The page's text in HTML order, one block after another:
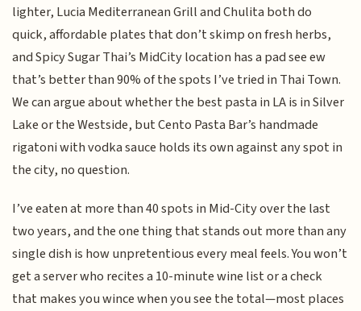
lighter, Lucia Mediterranean Grill and Chulita both do
quick, affordable plates that don’t skimp on fresh herbs,
and Spicy Sugar Thai’s MidCity location has a pad see ew
that’s better than 90% of the spots I’ve tried in Thai Town.
We can argue about whether the best pasta in LA is in Silver
Lake or the Westside, but Cento Pasta Bar’s handmade
rigatoni with vodka sauce holds its own against any spot in
the city, no question.
I’ve eaten at more than 40 spots in Mid-City over the last
two years, and the one thing that stands out more than any
single dish is how unpretentious every meal feels. You won’t
get a server who recites a 10-minute wine list or a check
that makes you wince when you see the total—most places